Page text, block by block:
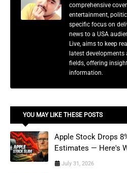
comprehensive
entertainment,
specific focus on
news to a USA
Live, aims to keep
latest developments
fields, offering
information.
YOU MAY LIKE THESE POSTS
Apple Stock Drops
Estimates — Here's
July 31, 2026